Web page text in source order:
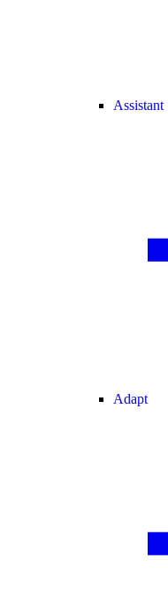
Assistant
Adapt